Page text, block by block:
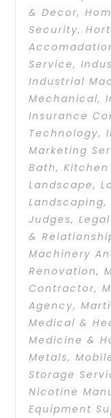
& Decor,
Security,
Service,
Industrial
Mechanical,
Insurance
Technology,
Marketing
Bath,
Landscape,
Landscaping
Judges,
&
Machinery
Renovation,
Contractor,
Agency,
Medical &
Medicine &
Metals,
Storage
Nicotine
Equipment